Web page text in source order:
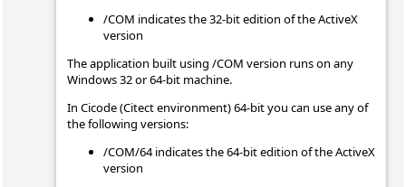
/COM indicates the 32-bit edition of the ActiveX
version
The application built using /COM version runs on any
Windows 32 or 64-bit machine.
In Cicode (Citect environment) 64-bit you can use any of
the following versions:
/COM/64 indicates the 64-bit edition of the ActiveX
version